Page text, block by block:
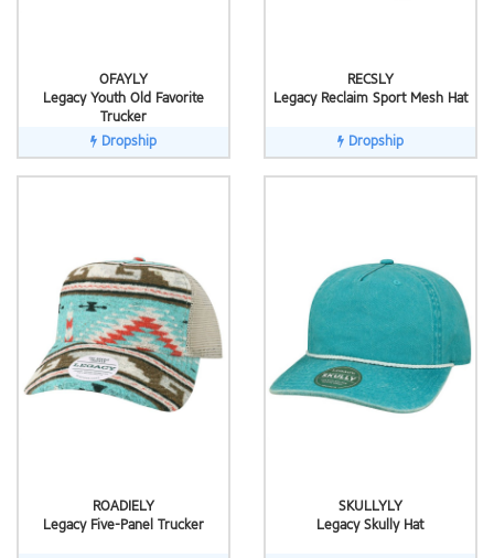
OFAYLY
Legacy Youth Old Favorite
Trucker
Dropship
RECSLY
Legacy Reclaim Sport Mesh Hat
Dropship
ROADIELY
Legacy Five-Panel Trucker
SKULLYLY
Legacy Skully Hat